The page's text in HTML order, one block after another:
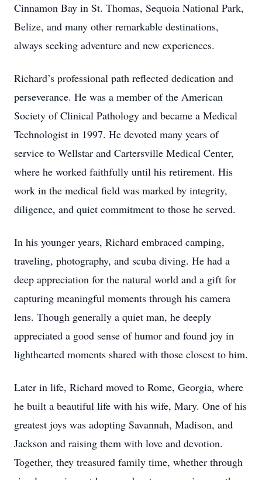
Cinnamon Bay in St. Thomas, Sequoia National Park,
Belize, and many other remarkable destinations,
always seeking adventure and new experiences.
Richard’s professional path reflected dedication and
perseverance. He was a member of the American
Society of Clinical Pathology and became a Medical
Technologist in 1997. He devoted many years of
service to Wellstar and Cartersville Medical Center,
where he worked faithfully until his retirement. His
work in the medical field was marked by integrity,
diligence, and quiet commitment to those he served.
In his younger years, Richard embraced camping,
traveling, photography, and scuba diving. He had a
deep appreciation for the natural world and a gift for
capturing meaningful moments through his camera
lens. Though generally a quiet man, he deeply
appreciated a good sense of humor and found joy in
lighthearted moments shared with those closest to him.
Later in life, Richard moved to Rome, Georgia, where
he built a beautiful life with his wife, Mary. One of his
greatest joys was adopting Savannah, Madison, and
Jackson and raising them with love and devotion.
Together, they treasured family time, whether through